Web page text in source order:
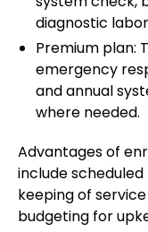
diagnostic
Premium plan:
emergency
and annual
where needed.
Advantages of
include
keeping of
budgeting for